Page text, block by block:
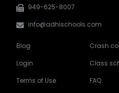
949-625-8007
info@adhischools.com
Blog
Login
Terms of Use
Crash
Class
FAQ